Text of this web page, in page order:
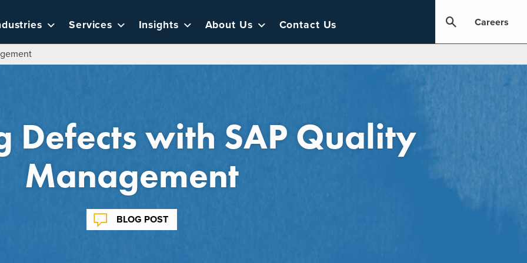
Services Insights About Us Contact Us Careers
Defects with SAP Quality
Management
BLOG POST